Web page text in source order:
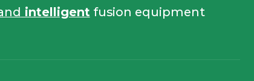
intelligent fusion equipment